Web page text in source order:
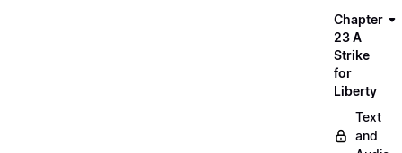
Chapter
23 A
Strike
for
Liberty
Text
and